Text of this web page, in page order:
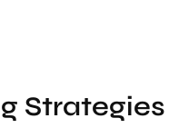
Strategies